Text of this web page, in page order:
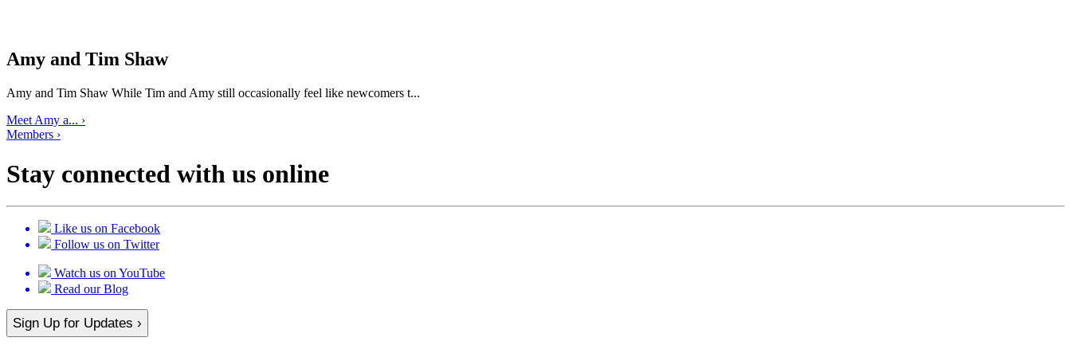
Amy and Tim Shaw
Amy and Tim Shaw While Tim and Amy still occasionally feel like newcomers t...
Meet Amy a... ›
Members ›
Stay connected with us online
Like us on Facebook
Follow us on Twitter
Watch us on YouTube
Read our Blog
Sign Up for Updates ›